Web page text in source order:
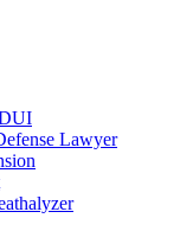
Lawyer